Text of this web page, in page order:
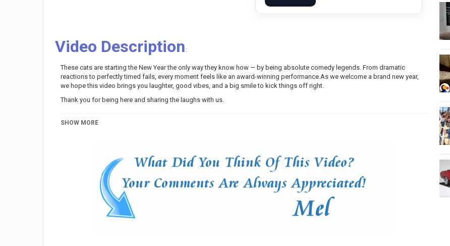
Video Description:
These cats are starting the New Year the only way they know how — by being absolute comedy legends. From dramatic
reactions to perfectly timed fails, every moment feels like an award-winning performance.As we welcome a brand new year,
we hope this video brings you laughter, good vibes, and a big smile to kick things off right.
Thank you for being here and sharing the laughs with us.
Category
SHOW MORE